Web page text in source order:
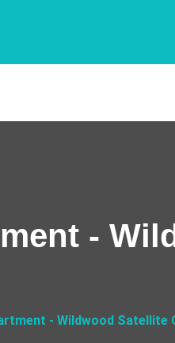
-
- Wildwood Satellite